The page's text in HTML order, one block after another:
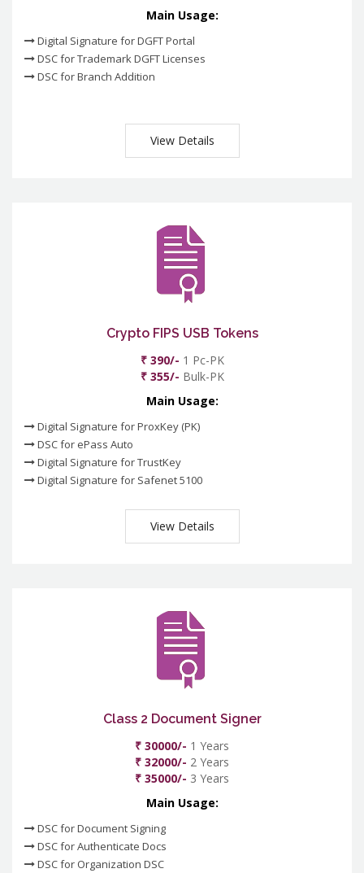
Main Usage:
Digital Signature for DGFT Portal
DSC for Trademark DGFT Licenses
DSC for Branch Addition
View Details
Crypto FIPS USB Tokens
₹ 390/- 1 Pc-PK
₹ 355/- Bulk-PK
Main Usage:
Digital Signature for ProxKey (PK)
DSC for ePass Auto
Digital Signature for TrustKey
Digital Signature for Safenet 5100
View Details
Class 2 Document Signer
₹ 30000/- 1 Years
₹ 32000/- 2 Years
₹ 35000/- 3 Years
Main Usage:
DSC for Document Signing
DSC for Authenticate Docs
DSC for Organization DSC